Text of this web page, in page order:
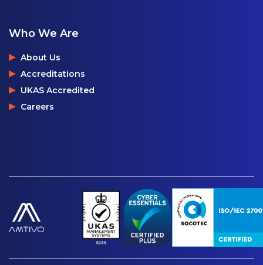
Who We Are
About Us
Accreditations
UKAS Accredited
Careers